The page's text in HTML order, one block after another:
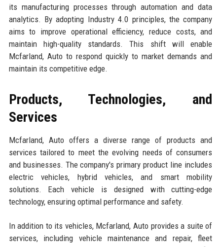
its manufacturing processes through automation and data
analytics. By adopting Industry 4.0 principles, the company
aims to improve operational efficiency, reduce costs, and
maintain high-quality standards. This shift will enable
Mcfarland, Auto to respond quickly to market demands and
maintain its competitive edge.
Products, Technologies, and
Services
Mcfarland, Auto offers a diverse range of products and
services tailored to meet the evolving needs of consumers
and businesses. The company's primary product line includes
electric vehicles, hybrid vehicles, and smart mobility
solutions. Each vehicle is designed with cutting-edge
technology, ensuring optimal performance and safety.
In addition to its vehicles, Mcfarland, Auto provides a suite of
services, including vehicle maintenance and repair, fleet